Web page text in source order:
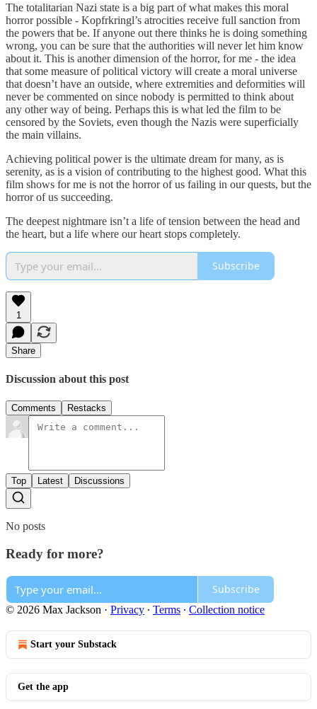
The totalitarian Nazi state is a big part of what makes this moral
horror possible - Kopfrkringl’s atrocities receive full sanction from
the powers that be. If anyone out there thinks he is doing something
wrong, you can be sure that the authorities will never let him know
about it. This is another dimension of the horror, for me - the idea
that some measure of political victory will create a moral universe
that doesn’t have an outside, where extremities and deformities will
never be commented on since nobody is permitted to think about
any other way of being. Perhaps this is what led the film to be
censored by the Soviets, even though the Nazis were superficially
the main villains.
Achieving political power is the ultimate dream for many, as is
serenity, as is a vision of contributing to the highest good. What this
film shows for me is not the horror of us failing in our quests, but the
horror of us succeeding.
The deepest nightmare isn’t a life of tension between the head and
the heart, but a life where our heart stops completely.
Subscribe
1
Share
Discussion about this post
Comments Restacks
Top Latest Discussions
No posts
Ready for more?
Subscribe
© 2026 Max Jackson · Privacy ∙ Terms ∙ Collection notice
Start your Substack
Get the app